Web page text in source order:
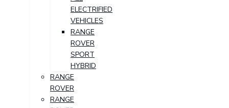
ELECTRIFIED
VEHICLES
RANGE
ROVER
SPORT
HYBRID
RANGE
ROVER
RANGE